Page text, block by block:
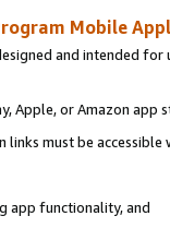
Mobile
and intended
Apple, or Amazon app
must be accessible
app functionality, and